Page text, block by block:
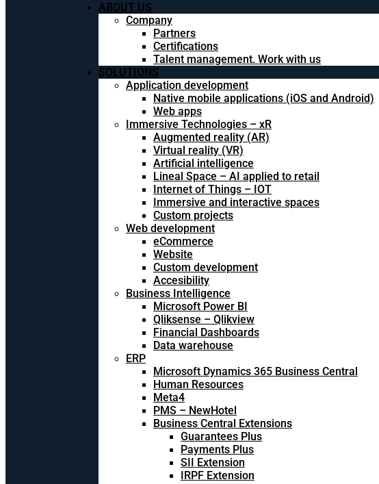
ABOUT US
Company
Partners
Certifications
Talent management. Work with us
SOLUTIONS
Application development
Native mobile applications (iOS and Android)
Web apps
Immersive Technologies – xR
Augmented reality (AR)
Virtual reality (VR)
Artificial intelligence
Lineal Space – AI applied to retail
Internet of Things – IOT
Immersive and interactive spaces
Custom projects
Web development
eCommerce
Website
Custom development
Accesibility
Business Intelligence
Microsoft Power BI
Qliksense – Qlikview
Financial Dashboards
Data warehouse
ERP
Microsoft Dynamics 365 Business Central
Human Resources
Meta4
PMS – NewHotel
Business Central Extensions
Guarantees Plus
Payments Plus
SII Extension
IRPF Extension